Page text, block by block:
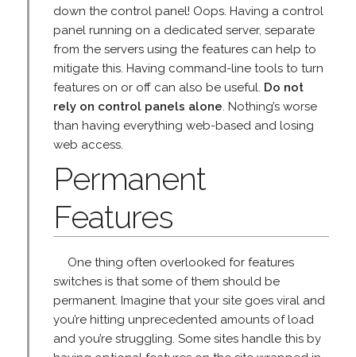
down the control panel! Oops. Having a control
panel running on a dedicated server, separate
from the servers using the features can help to
mitigate this. Having command-line tools to turn
features on or off can also be useful. Do not
rely on control panels alone . Nothing’s worse
than having everything web-based and losing
web access.
Permanent
Features
One thing often overlooked for features
switches is that some of them should be
permanent. Imagine that your site goes viral and
you’re hitting unprecedented amounts of load
and you’re struggling. Some sites handle this by